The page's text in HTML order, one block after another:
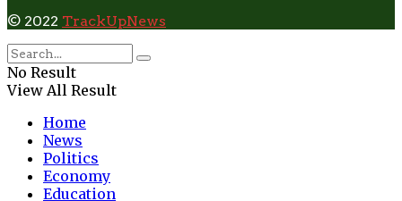
© 2022 TrackUpNews
No Result
View All Result
Home
News
Politics
Economy
Education